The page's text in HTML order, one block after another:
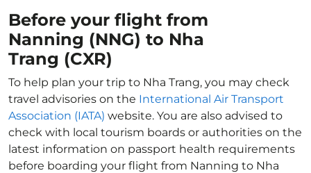
Before your flight from
Nanning (NNG) to Nha
Trang (CXR)
To help plan your trip to Nha Trang, you may check
travel advisories on the International Air Transport
Association (IATA) website. You are also advised to
check with local tourism boards or authorities on the
latest information on passport health requirements
before boarding your flight from Nanning to Nha